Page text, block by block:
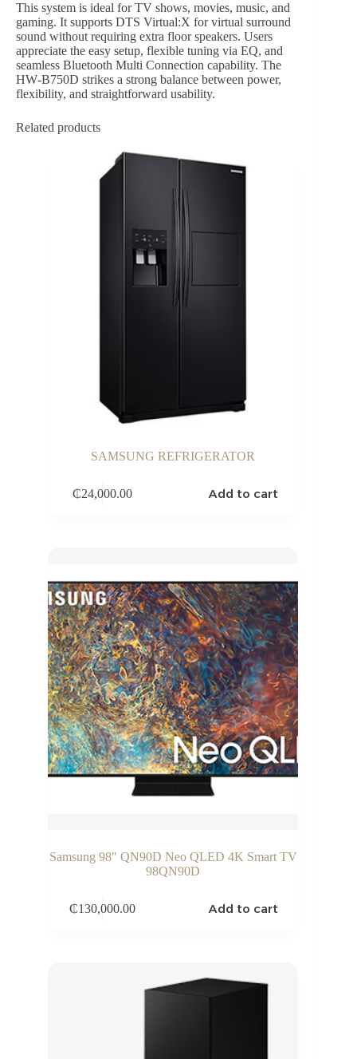
This system is ideal for TV shows, movies, music, and
gaming. It supports DTS Virtual:X for virtual surround
sound without requiring extra floor speakers. Users
appreciate the easy setup, flexible tuning via EQ, and
seamless Bluetooth Multi Connection capability. The
HW‑B750D strikes a strong balance between power,
flexibility, and straightforward usability.
Related products
SAMSUNG REFRIGERATOR
₵24,000.00 Add to cart
Samsung 98″ QN90D Neo QLED 4K Smart TV
98QN90D
₵130,000.00 Add to cart